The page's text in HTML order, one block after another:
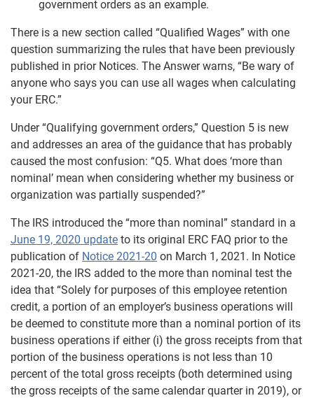
government orders as an example.
There is a new section called “Qualified Wages” with one
question summarizing the rules that have been previously
published in prior Notices. The Answer warns, “Be wary of
anyone who says you can use all wages when calculating
your ERC.”
Under “Qualifying government orders,” Question 5 is new
and addresses an area of the guidance that has probably
caused the most confusion: “Q5. What does ‘more than
nominal’ mean when considering whether my business or
organization was partially suspended?”
The IRS introduced the “more than nominal” standard in a
June 19, 2020 update to its original ERC FAQ prior to the
publication of Notice 2021-20 on March 1, 2021. In Notice
2021-20, the IRS added to the more than nominal test the
idea that “Solely for purposes of this employee retention
credit, a portion of an employer’s business operations will
be deemed to constitute more than a nominal portion of its
business operations if either (i) the gross receipts from that
portion of the business operations is not less than 10
percent of the total gross receipts (both determined using
the gross receipts of the same calendar quarter in 2019), or